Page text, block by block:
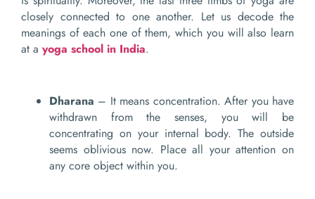
closely connected to one another. Let us decode the
meanings of each one of them, which you will also learn
at a yoga school in India.
Dharana – It means concentration. After you have
withdrawn from the senses, you will be
concentrating on your internal body. The outside
seems oblivious now. Place all your attention on
any core object within you.